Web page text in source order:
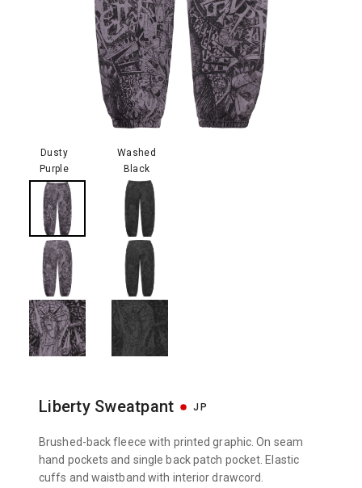
Dusty
Purple
Washed
Black
Liberty Sweatpant JP
Brushed-back fleece with printed graphic. On seam
hand pockets and single back patch pocket. Elastic
cuffs and waistband with interior drawcord.